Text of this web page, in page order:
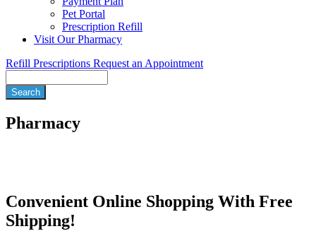
Pet Portal
Prescription Refill
Visit Our Pharmacy
Refill Prescriptions Request an Appointment
Pharmacy
Convenient Online Shopping With Free
Shipping!